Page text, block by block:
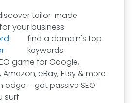
tailor-made
your business
find a domain's top
keywords
game for Google,
Amazon, eBay, Etsy & more
edge – get passive SEO
surf